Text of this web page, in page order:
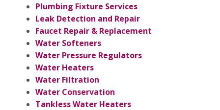
Plumbing Fixture Services
Leak Detection and Repair
Faucet Repair & Replacement
Water Softeners
Water Pressure Regulators
Water Heaters
Water Filtration
Water Conservation
Tankless Water Heaters